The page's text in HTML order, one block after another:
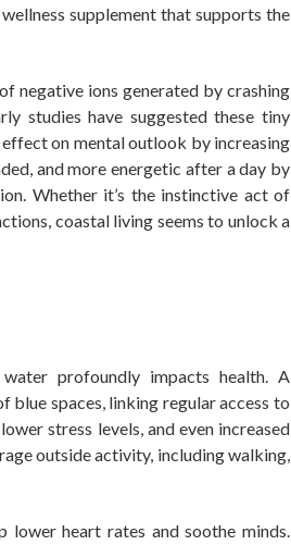
supplement that supports the
negative ions generated by crashing
studies have suggested these tiny
on mental outlook by increasing
and more energetic after a day by
Whether it’s the instinctive act of
coastal living seems to unlock a
profoundly impacts health. A
spaces, linking regular access to
stress levels, and even increased
outside activity, including walking,
lower heart rates and soothe minds.